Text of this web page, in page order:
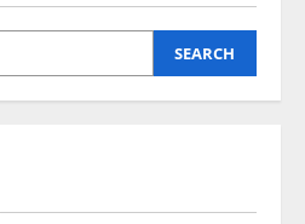
SEARCH